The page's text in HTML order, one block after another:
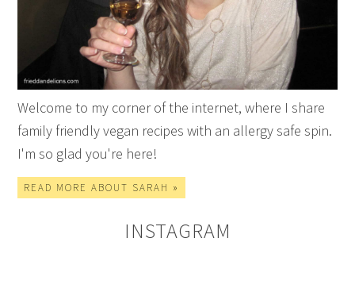
Welcome to my corner of the internet, where I share
family friendly vegan recipes with an allergy safe spin.
I'm so glad you're here!
READ MORE ABOUT SARAH »
INSTAGRAM